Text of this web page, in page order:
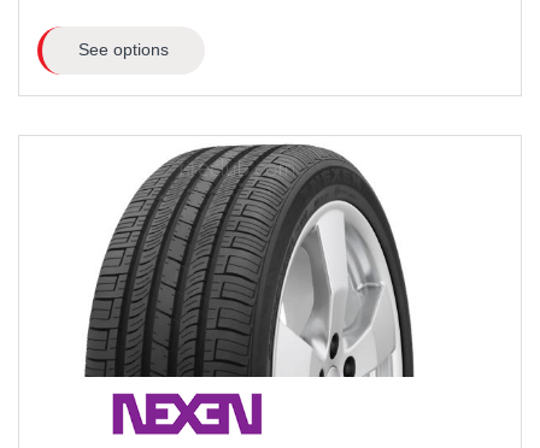
See options